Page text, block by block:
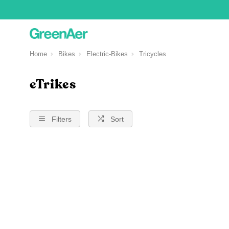
Home Bikes Electric-Bikes Tricycles
eTrikes
Filters Sort